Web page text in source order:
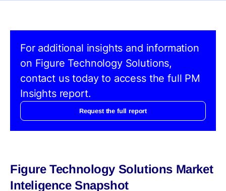
For additional insights and information
on Figure Technology Solutions,
contact us today to access the full PM
Insights report.
Request the full report
Figure Technology Solutions Market
Inteligence Snapshot